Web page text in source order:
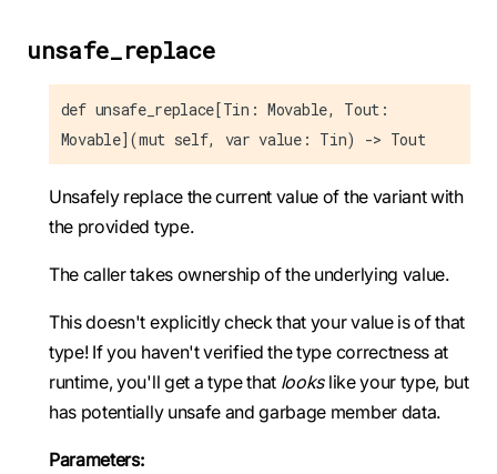
unsafe_replace
def unsafe_replace[Tin: Movable, Tout:
Movable](mut self, var value: Tin) -> Tout
Unsafely replace the current value of the variant with
the provided type.
The caller takes ownership of the underlying value.
This doesn't explicitly check that your value is of that
type! If you haven't verified the type correctness at
runtime, you'll get a type that lookslike your type, but
has potentially unsafe and garbage member data.
Parameters: